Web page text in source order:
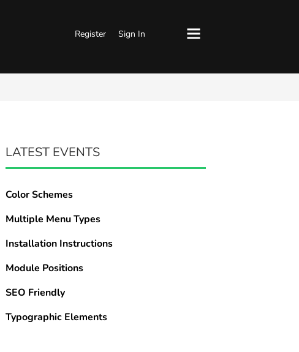
Register Sign In
LATEST EVENTS
Color Schemes
Multiple Menu Types
Installation Instructions
Module Positions
SEO Friendly
Typographic Elements